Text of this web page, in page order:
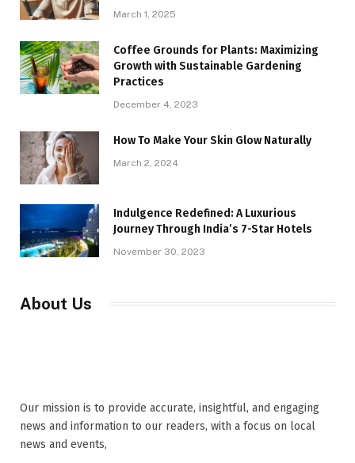
March 1, 2025
Coffee Grounds for Plants: Maximizing
Growth with Sustainable Gardening
Practices
December 4, 2023
How To Make Your Skin Glow Naturally
March 2, 2024
Indulgence Redefined: A Luxurious
Journey Through India’s 7-Star Hotels
November 30, 2023
About Us
Our mission is to provide accurate, insightful, and engaging
news and information to our readers, with a focus on local
news and events,